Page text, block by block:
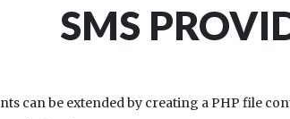
SMS
can be extended by creating a PHP file